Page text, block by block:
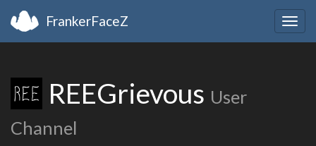
FrankerFaceZ
REEGrievous User
Channel